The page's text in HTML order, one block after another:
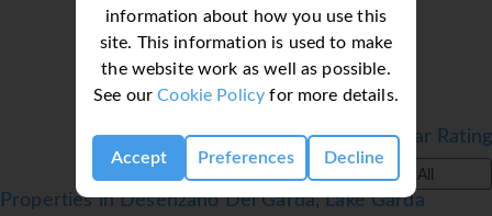
information about how you use this
site. This information is used to make
the website work as well as possible.
See ourCookie Policy for more details.
Accept Preferences Decline
Filter by Star Rating
All
Properties in Desenzano Del Garda, Lake Garda